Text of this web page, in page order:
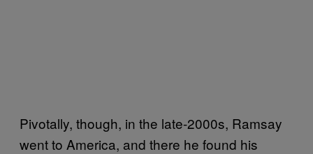
Pivotally, though, in the late-2000s, Ramsay
went to America, and there he found his